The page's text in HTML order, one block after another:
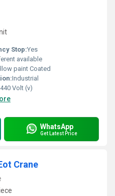
Stop:Yes
available
paint Coated
Industrial
440 Volt (v)
WhatsApp
Get Latest Price
Crane